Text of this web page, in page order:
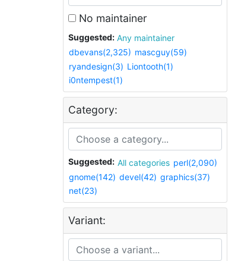
No maintainer
Suggested:
Any maintainer
dbevans(2,325) mascguy(59)
ryandesign(3) Liontooth(1)
i0ntempest(1)
Category:
Suggested: All categories perl(2,090)
gnome(142) devel(42) graphics(37)
net(23)
Variant: